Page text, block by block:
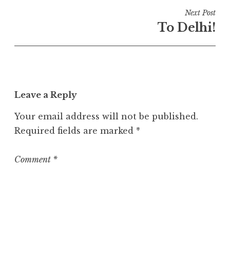
n
e
o
r
z
Next Post
To Delhi!
Leave a Reply
Your email address will not be published.
Required fields are marked *
Comment *